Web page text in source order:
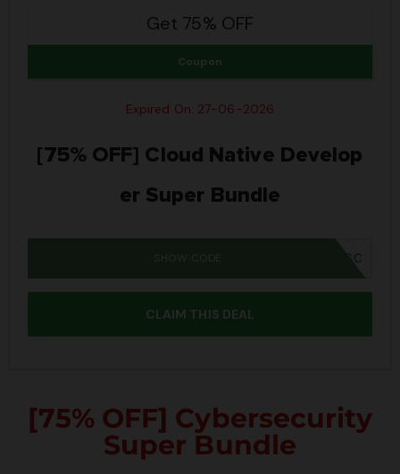
Get 75% OFF
Coupon
Expired On: 27-06-2026
[75% OFF] Cloud Native Develop
er Super Bundle
JPRIME26SBSC
SHOW CODE
CLAIM THIS DEAL
[75% OFF] Cybersecurity
Super Bundle